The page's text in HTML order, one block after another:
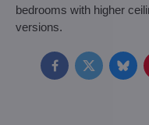
bedrooms with higher
versions.
FacebookTwitter